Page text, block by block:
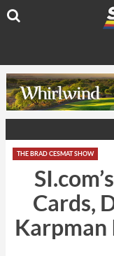
THE BRAD CESMAT SHOW
Cards,
Karpman